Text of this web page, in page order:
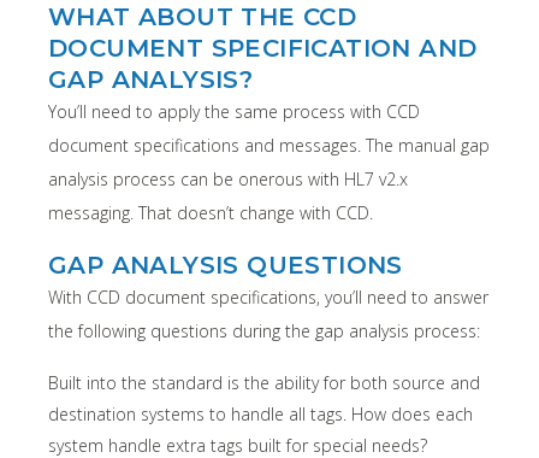
WHAT ABOUT THE CCD
DOCUMENT SPECIFICATION AND
GAP ANALYSIS?
You’ll need to apply the same process with CCD
document specifications and messages. The manual gap
analysis process can be onerous with HL7 v2.x
messaging. That doesn’t change with CCD.
GAP ANALYSIS QUESTIONS
With CCD document specifications, you’ll need to answer
the following questions during the gap analysis process:
Built into the standard is the ability for both source and
destination systems to handle all tags. How does each
system handle extra tags built for special needs?